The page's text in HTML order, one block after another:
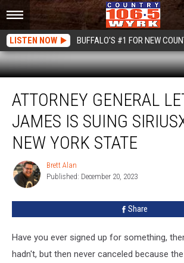
LISTEN NOW BUFFALO'S #1 FOR NEW
General
Letitia
James
Suing
SiriusXM
York
ATTORNEY GENERAL
JAMES IS SUING
NEW YORK STATE
Brett
Alan
Brett Alan
Published: December 20, 2023
Share
Have you ever signed up for something,
hadn't, but then never canceled because